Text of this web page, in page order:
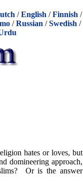
/English /Finnish /
/Russian /Swedish /
hates or loves, but
domineering approach,
Or is the answer